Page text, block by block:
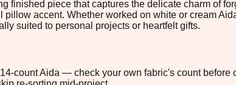
piece that captures the delicate charm of
accent. Whether worked on white or cream
suited to personal projects or heartfelt gifts.
count Aida — check your own fabric's count before